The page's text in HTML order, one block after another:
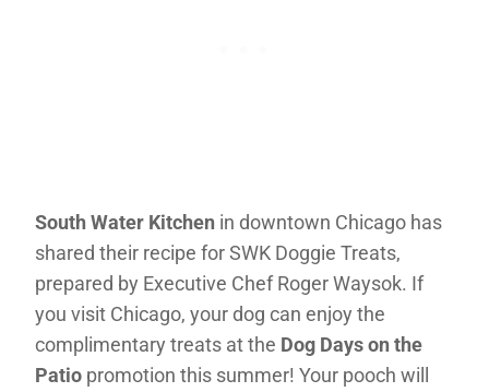
South Water Kitchen in downtown Chicago has
shared their recipe for SWK Doggie Treats,
prepared by Executive Chef Roger Waysok. If
you visit Chicago, your dog can enjoy the
complimentary treats at the Dog Days on the
Patio promotion this summer! Your pooch will